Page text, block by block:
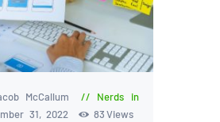
McCallum
Nerds in
31, 2022 83 Views